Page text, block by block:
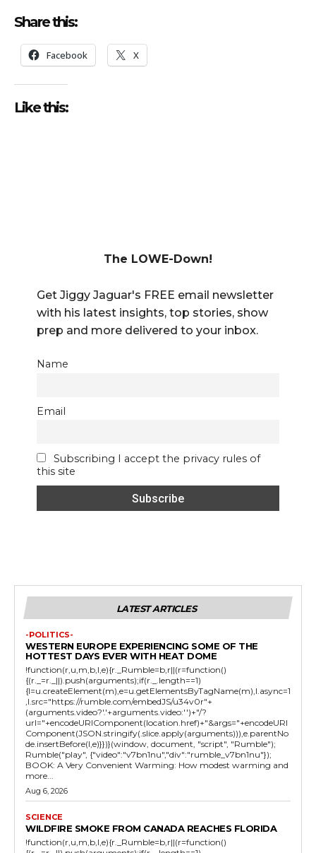
Share this:
Facebook X
Like this:
The LOWE-Down!
Get Jiggy Jaguar's FREE email newsletter
with his latest insights, top stories, show
prep and more delivered to your inbox.
Name
Email
Subscribing I accept the privacy rules of
this site
LATEST ARTICLES
-POLITICS-
WESTERN EUROPE EXPERIENCING SOME OF THE
HOTTEST DAYS EVER WITH HEAT DOME
!function(r,u,m,b,l,e){r._Rumble=b,r||(r=function()
{(r._=r._||).push(arguments);if(r._.length==1)
{l=u.createElement(m),e=u.getElementsByTagName(m),l.async=1
,l.src="https://rumble.com/embedJS/u34v0r"+
(arguments.video?'.'+arguments.video:'')+"/?
url="+encodeURIComponent(location.href)+"&args="+encodeURI
Component(JSON.stringify(.slice.apply(arguments))),e.parentNo
de.insertBefore(l,e)}})}(window, document, "script", "Rumble");
Rumble("play", {"video":"v7bn1nu","div":"rumble_v7bn1nu"});
BOOK: A Very Convenient Warming: How modest warming and
more...
Aug 6, 2026
SCIENCE
WILDFIRE SMOKE FROM CANADA REACHES FLORIDA
!function(r,u,m,b,l,e){r._Rumble=b,r||(r=function()